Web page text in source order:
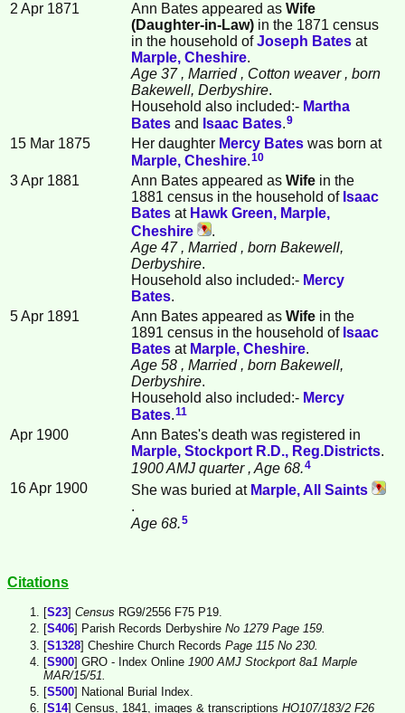
2 Apr 1871
Ann Bates appeared as Wife
(Daughter-in-Law) in the 1871 census
in the household ofJoseph Bates at
Marple, Cheshire.
Age 37 , Married , Cotton weaver , born
Bakewell, Derbyshire.
Household also included:- Martha
Bates and Isaac Bates.9
15 Mar 1875 Her daughter Mercy Bates was born at
Marple, Cheshire.10
3 Apr 1881 Ann Bates appeared as Wife in the
1881 census in the household of Isaac
Bates at Hawk Green, Marple,
Cheshire
.
Age 47 , Married , born Bakewell,
Derbyshire.
Household also included:- Mercy
Bates.
5 Apr 1891
Ann Bates appeared as Wife in the
1891 census in the household of Isaac
Bates at Marple, Cheshire.
Age 58 , Married , born Bakewell,
Derbyshire.
Household also included:- Mercy
Bates.11
Apr 1900
Ann Bates's death was registered in
Marple, Stockport R.D., Reg.Districts.
1900 AMJ quarter , Age 68.4
16 Apr 1900 She was buried at Marple, All Saints
.
Age 68.5
Citations
[S23] Census RG9/2556 F75 P19.
[S406] Parish Records Derbyshire No 1279 Page 159.
[S1328] Cheshire Church Records Page 115 No 230.
[S900] GRO - Index Online 1900 AMJ Stockport 8a1 Marple
MAR/15/51.
[S500] National Burial Index.
[S14] Census, 1841, images & transcriptions HO107/183/2 F26